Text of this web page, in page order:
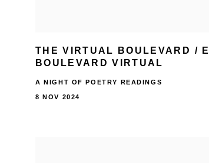
THE VIRTUAL BOULEVARD /
BOULEVARD VIRTUAL
A NIGHT OF POETRY READINGS
8 NOV 2024